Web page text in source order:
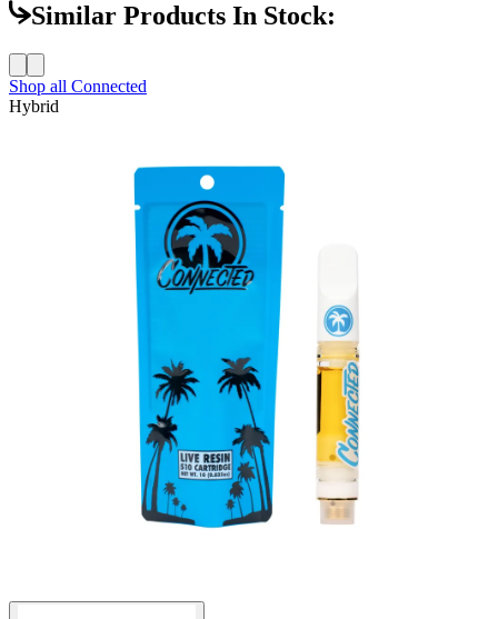
Similar Products In Stock:
Shop all Connected
Hybrid